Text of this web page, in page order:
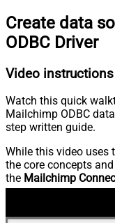
Create data
ODBC Driver
Video instructions
Watch this quick
Mailchimp ODBC
step written guide.
While this video uses
the core concepts
the Mailchimp